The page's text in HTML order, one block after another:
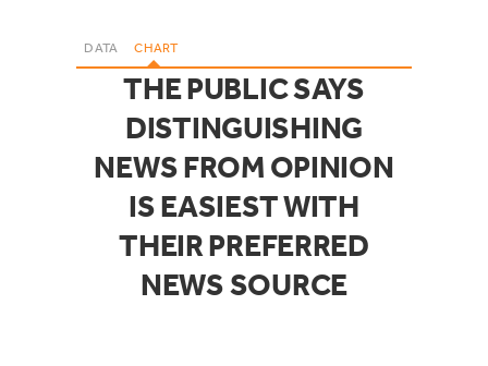
DATA CHART
THE PUBLIC SAYS
DISTINGUISHING
NEWS FROM OPINION
IS EASIEST WITH
THEIR PREFERRED
NEWS SOURCE